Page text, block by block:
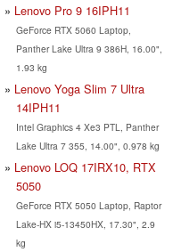
Lenovo Pro 9 16IPH11
GeForce RTX 5060 Laptop,
Panther Lake Ultra 9 386H, 16.00",
1.93 kg
Lenovo Yoga Slim 7 Ultra
14IPH11
Intel Graphics 4 Xe3 PTL, Panther
Lake Ultra 7 355, 14.00", 0.978 kg
Lenovo LOQ 17IRX10, RTX
5050
GeForce RTX 5050 Laptop, Raptor
Lake-HX i5-13450HX, 17.30", 2.9
kg